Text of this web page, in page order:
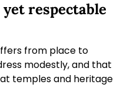
respectable
from place to
modestly, and that
temples and heritage